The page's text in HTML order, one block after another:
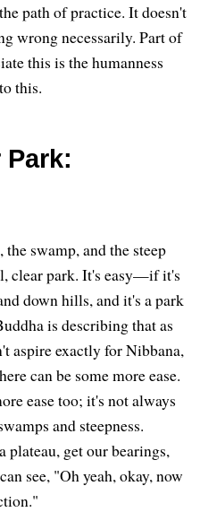
path of practice. It doesn't
wrong necessarily. Part of
this is the humanness
this.
Park:
swamp, and the steep
clear park. It's easy—if it's
down hills, and it's a park
is describing that as
aspire exactly for Nibbana,
can be some more ease.
ease too; it's not always
and steepness.
plateau, get our bearings,
see, "Oh yeah, okay, now